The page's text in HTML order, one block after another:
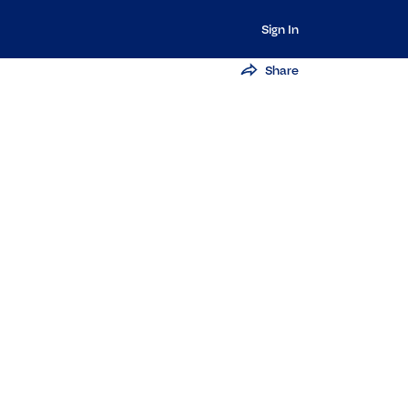
Sign In
Share